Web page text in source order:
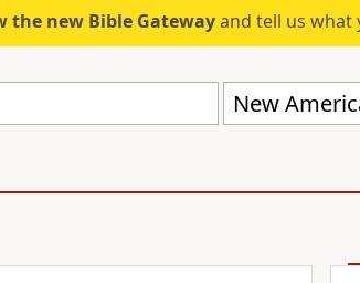
the new Bible Gatewayand tell us what
New